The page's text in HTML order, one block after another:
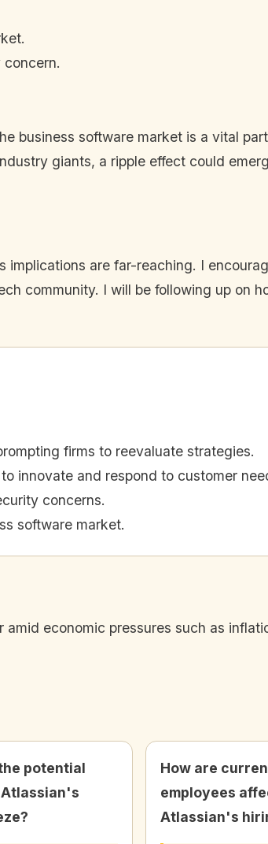
concern.
business software market is a vital
giants, a ripple effect could
implications are far-reaching. I
community. I will be following up on
firms to reevaluate strategies.
innovate and respond to customer
concerns.
software market.
economic pressures such as
potential
How are
employees
Atlassian's